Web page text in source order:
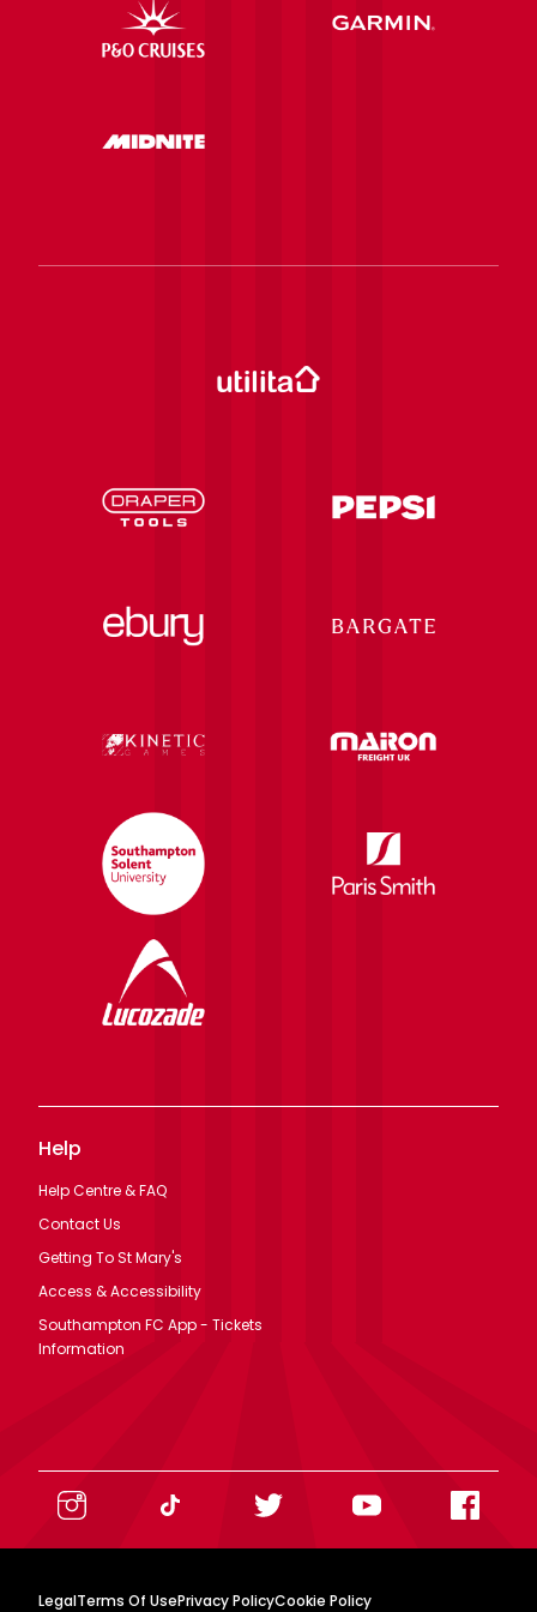
Help
Help Centre & FAQ
Contact Us
Getting To St Mary's
Access & Accessibility
Southampton FC App - Tickets
Information
LegalTerms Of UsePrivacy PolicyCookie Policy